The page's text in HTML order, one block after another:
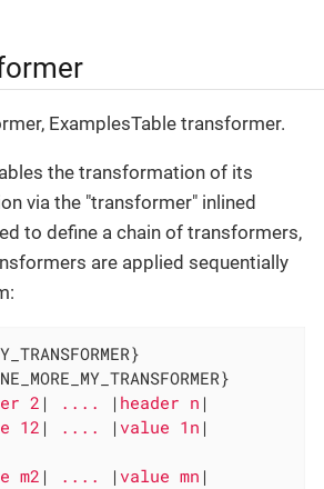
ExamplesTable transformer.
the transformation of its
via the "transformer" inlined
to define a chain of transformers,
are applied sequentially
2 | .... | header n |
12 | .... | value 1n |
m2 | .... | value mn |